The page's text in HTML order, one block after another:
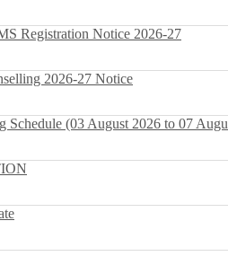
Registration Notice 2026-27
2026-27 Notice
Schedule (03 August 2026 to 07